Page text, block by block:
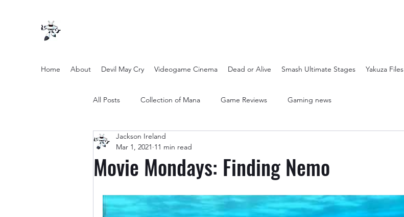
Home About Devil May Cry Videogame Cinema Dead or Alive Smash Ultimate Stages Yakuza Files
All Posts Collection of Mana Game Reviews Gaming news
other entertainment
Twilight Zone (2019) Season 2 Super Mario 3D All Stars
Movie Mondays: Finding Nemo
Jackson Ireland
Mar 1, 2021 11 min read